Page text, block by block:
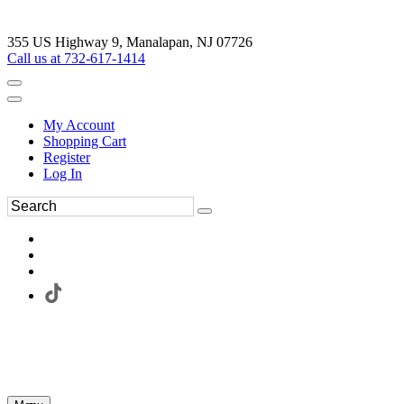
355 US Highway 9, Manalapan, NJ 07726
Call us at 732-617-1414
My Account
Shopping Cart
Register
Log In